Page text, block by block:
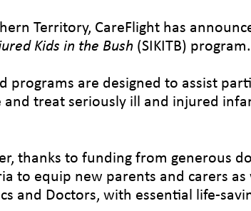
Territory, CareFlight has
Kids in the Bush (SIKITB) program.
programs are designed to assist
treat seriously ill and injured
thanks to funding from generous
to equip new parents and carers as
and Doctors, with essential life-